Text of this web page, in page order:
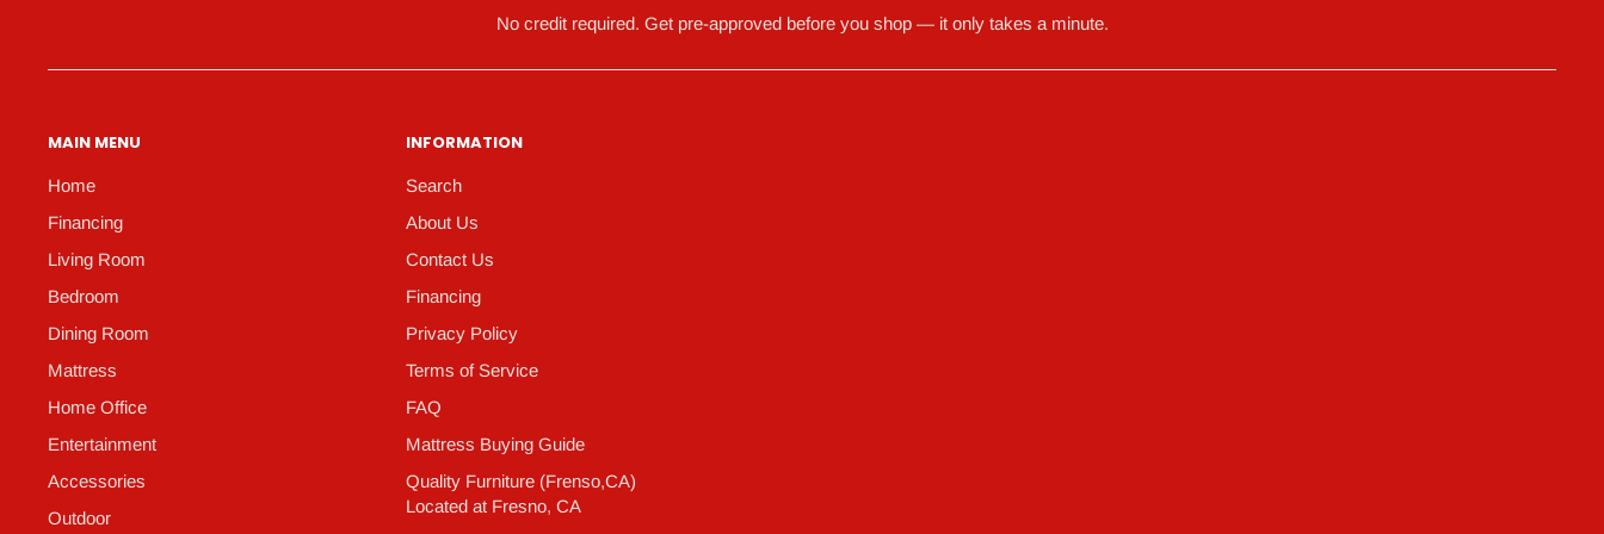
No credit required. Get pre-approved before you shop — it only takes a minute.
MAIN MENU
Home
Financing
Living Room
Bedroom
Dining Room
Mattress
Home Office
Entertainment
Accessories
Outdoor
INFORMATION
Search
About Us
Contact Us
Financing
Privacy Policy
Terms of Service
FAQ
Mattress Buying Guide
Quality Furniture (Frenso,CA)
Located at Fresno, CA